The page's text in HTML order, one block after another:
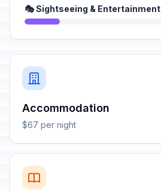
🎭 Sightseeing & Entertainment
Accommodation
$67 per night